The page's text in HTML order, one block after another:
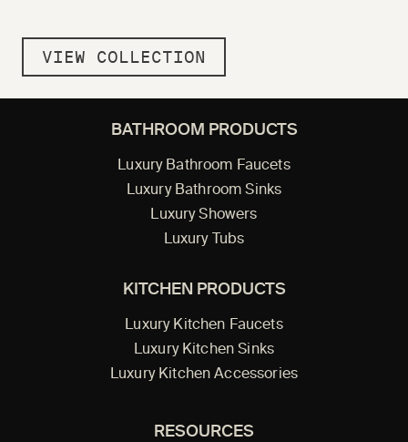
VIEW COLLECTION
BATHROOM PRODUCTS
Luxury Bathroom Faucets
Luxury Bathroom Sinks
Luxury Showers
Luxury Tubs
KITCHEN PRODUCTS
Luxury Kitchen Faucets
Luxury Kitchen Sinks
Luxury Kitchen Accessories
RESOURCES